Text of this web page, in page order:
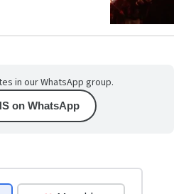
in our WhatsApp group.
on WhatsApp